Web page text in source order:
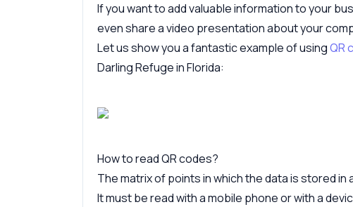
If you want to add valuable information to your
even share a video presentation about your
Let us show you a fantastic example of usingQR
Darling Refuge in Florida:
How to read QR codes?
The matrix of points in which the data is stored in
It must be read with a mobile phone or with a